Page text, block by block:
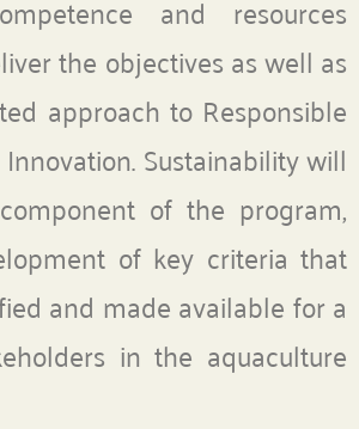
and resources
the objectives as well as
approach to Responsible
Sustainability will
of the program,
of key criteria that
and made available for a
in the aquaculture